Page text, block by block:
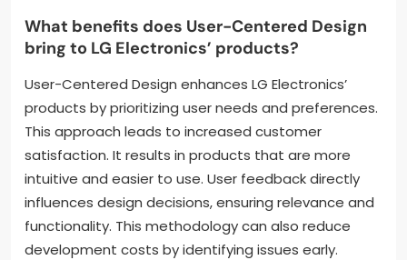
What benefits does User-Centered Design
bring to LG Electronics’ products?
User-Centered Design enhances LG Electronics’
products by prioritizing user needs and preferences.
This approach leads to increased customer
satisfaction. It results in products that are more
intuitive and easier to use. User feedback directly
influences design decisions, ensuring relevance and
functionality. This methodology can also reduce
development costs by identifying issues early.